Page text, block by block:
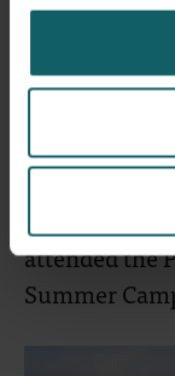
Erasmus+
attended the
Summer